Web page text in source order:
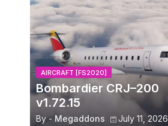
AIRCRAFT [FS2020]
Bombardier CRJ–200
v1.72.15
By - Megaddons July 11, 2026